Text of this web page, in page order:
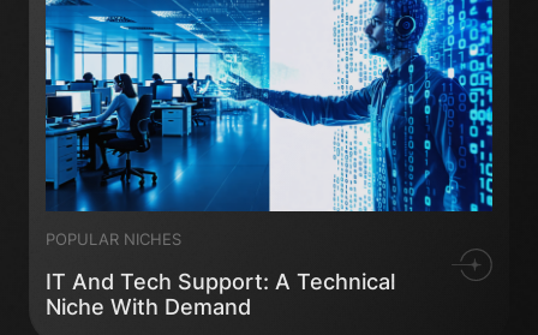
IT And Tech Support: A Technical
Niche With Demand
POPULAR NICHES